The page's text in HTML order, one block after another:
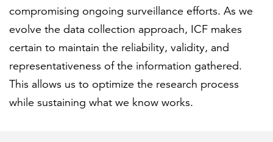
compromising ongoing surveillance efforts. As we
evolve the data collection approach, ICF makes
certain to maintain the reliability, validity, and
representativeness of the information gathered.
This allows us to optimize the research process
while sustaining what we know works.